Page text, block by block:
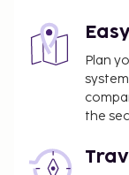
property's
Plan
the